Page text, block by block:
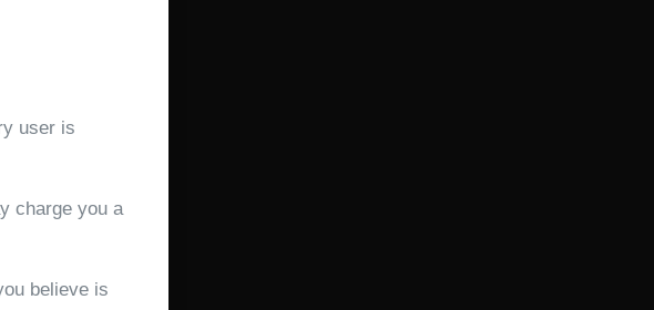
user is
charge you a
believe is